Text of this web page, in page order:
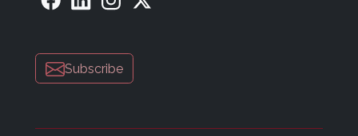
Subscribe